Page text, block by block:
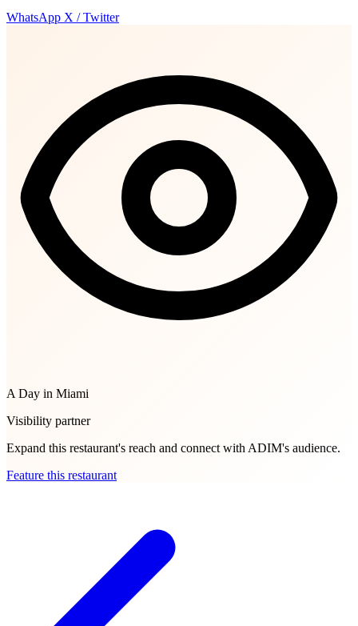
WhatsApp X / Twitter
A Day in Miami
Visibility partner
Expand this restaurant's reach and connect with ADIM's audience.
Feature this restaurant